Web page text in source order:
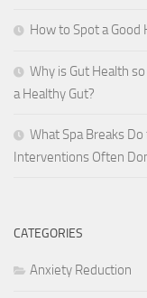
How to Spot a Good
Why is Gut Health
a Healthy Gut?
What Spa Breaks
Interventions Often
CATEGORIES
Anxiety Reduction